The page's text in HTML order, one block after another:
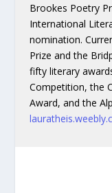
Brookes Poetry
International
nomination.
Prize and the
fifty literary
Competition, the
Award, and the